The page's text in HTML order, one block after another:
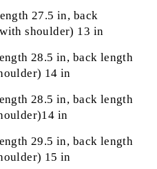
27.5 in, back
shoulder) 13 in
28.5 in, back length
14 in
28.5 in, back length
in
29.5 in, back length
15 in